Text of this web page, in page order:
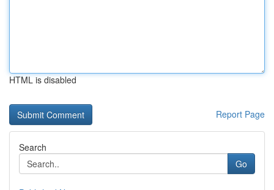
HTML is disabled
Report Page
Search
Go